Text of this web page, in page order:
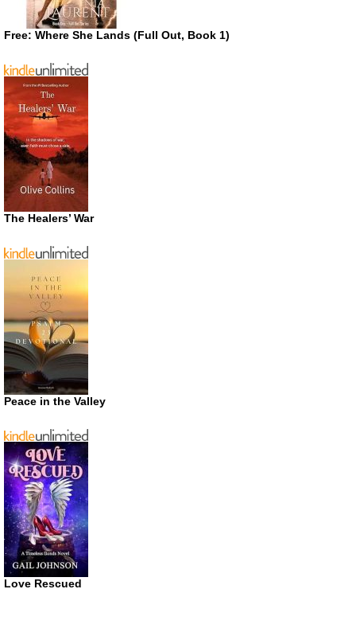
Free: Where She Lands (Full Out, Book 1)
The Healers’ War
Peace in the Valley
Love Rescued